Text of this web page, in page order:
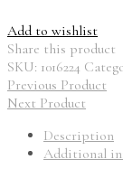
Add to wishlist
Share this product
SKU: 1016224
Previous Product
Next Product
Description
Additional